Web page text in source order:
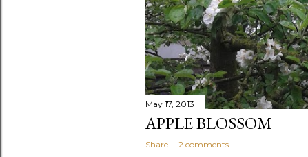
May 17, 2013
APPLE BLOSSOM
Share 2 comments